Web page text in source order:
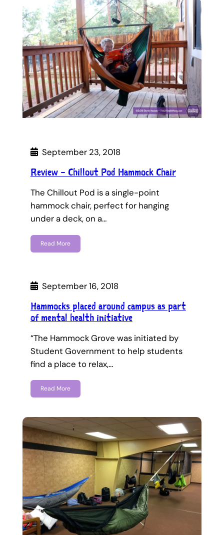
September 23, 2018
Review – Chillout Pod Hammock Chair
The Chillout Pod is a single-point
hammock chair, perfect for hanging
under a deck, on a…
Read More
September 16, 2018
Hammocks placed around campus as part
of mental health initiative
“The Hammock Grove was initiated by
Student Government to help students
find a place to relax,…
Read More